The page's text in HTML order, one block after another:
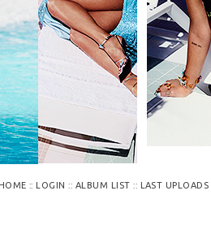
::LOGIN :: ALBUM LIST :: LAST UPLOADS